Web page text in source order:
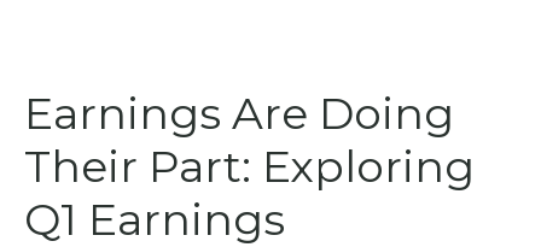
Earnings Are Doing
Their Part: Exploring
Q1 Earnings